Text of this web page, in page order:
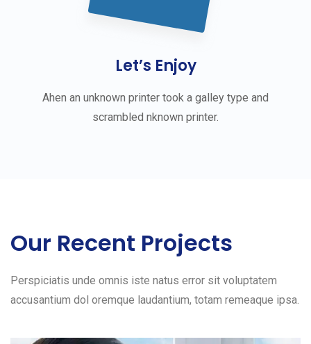
Let’s Enjoy
Ahen an unknown printer took a galley type and
scrambled nknown printer.
Our Recent Projects
Perspiciatis unde omnis iste natus error sit voluptatem
accusantium dol oremque laudantium, totam remeaque ipsa.